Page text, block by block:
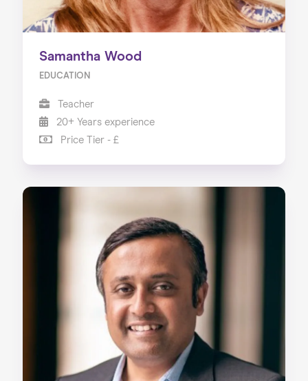
Samantha Wood
EDUCATION
Teacher
20+ Years experience
Price Tier - £